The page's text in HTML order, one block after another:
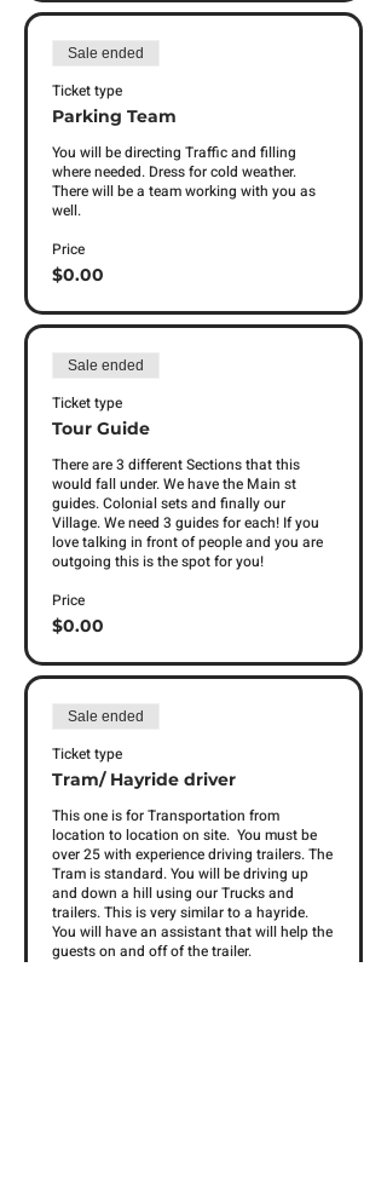
Sale ended
Ticket type
Parking Team
You will be directing Traffic and filling
where needed. Dress for cold weather.
There will be a team working with you as
well.
Price
$0.00
Sale ended
Ticket type
Tour Guide
There are 3 different Sections that this
would fall under. We have the Main st
guides. Colonial sets and finally our
Village. We need 3 guides for each! If you
love talking in front of people and you are
outgoing this is the spot for you!
Price
$0.00
Sale ended
Ticket type
Tram/ Hayride driver
This one is for Transportation from
location to location on site.  You must be
over 25 with experience driving trailers. The
Tram is standard. You will be driving up
and down a hill using our Trucks and
trailers. This is very similar to a hayride.
You will have an assistant that will help the
guests on and off of the trailer.